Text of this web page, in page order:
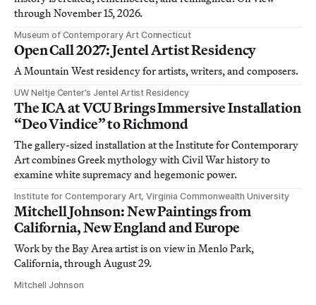
through November 15, 2026.
Museum of Contemporary Art Connecticut
Open Call 2027: Jentel Artist Residency
A Mountain West residency for artists, writers, and composers.
UW Neltje Center’s Jentel Artist Residency
The ICA at VCU Brings Immersive Installation
“Deo Vindice” to Richmond
The gallery-sized installation at the Institute for Contemporary
Art combines Greek mythology with Civil War history to
examine white supremacy and hegemonic power.
Institute for Contemporary Art, Virginia Commonwealth University
Mitchell Johnson: New Paintings from
California, New England and Europe
Work by the Bay Area artist is on view in Menlo Park,
California, through August 29.
Mitchell Johnson